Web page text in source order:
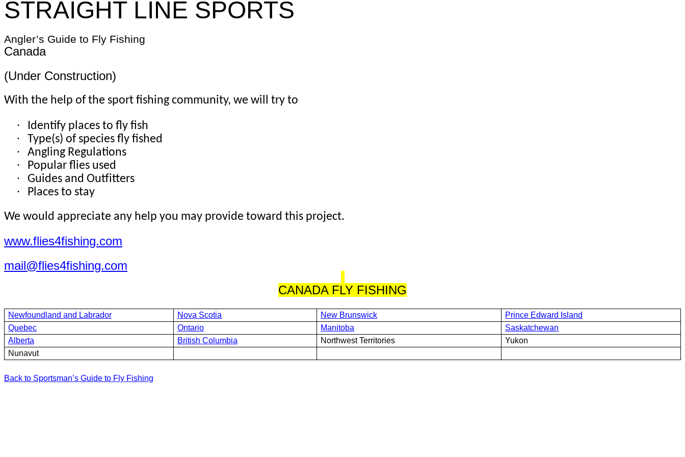
STRAIGHT LINE SPORTS
Angler’s Guide to Fly Fishing
Canada
(Under Construction)
With the help of the sport fishing community, we will try to
· Identify places to fly fish
· Type(s) of species fly fished
· Angling Regulations
· Popular flies used
· Guides and Outfitters
·
Places to stay
We would appreciate any help you may provide toward this project.
www.flies4fishing.com
mail@flies4fishing.com
CANADA FLY FISHING
Newfoundland and Labrador Nova Scotia New Brunswick
Prince Edward Island
Quebec
Ontario Manitoba
Saskatchewan
Alberta
British Columbia Northwest Territories
Yukon
Nunavut
Back to Sportsman’s Guide to Fly Fishing